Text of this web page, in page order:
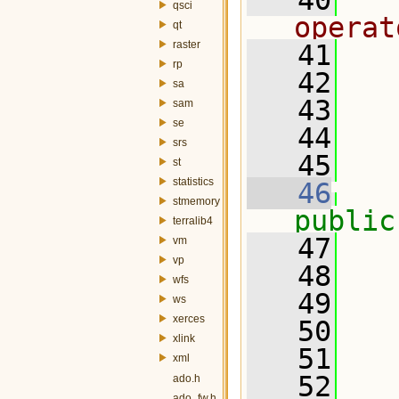
qsci
qt
raster
rp
sa
sam
se
srs
st
statistics
stmemory
terralib4
vm
vp
wfs
ws
xerces
xlink
xml
ado.h
   41
   42
   43
   44
   45
   46
public
   47
   48
   49
   50
   51
   52